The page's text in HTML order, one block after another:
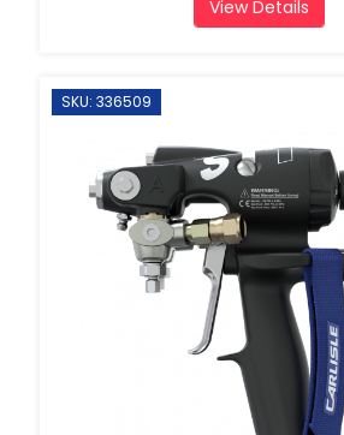
View Details
SKU: 336509